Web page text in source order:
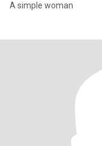
A simple woman